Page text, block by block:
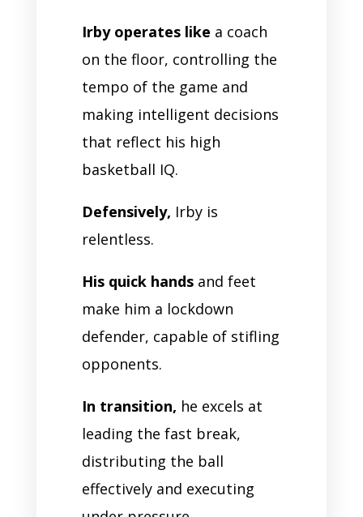
Irby operates like a coach
on the floor, controlling the
tempo of the game and
making intelligent decisions
that reflect his high
basketball IQ.
Defensively, Irby is
relentless.
His quick handsand feet
make him a lockdown
defender, capable of stifling
opponents.
In transition, he excels at
leading the fast break,
distributing the ball
effectively and executing